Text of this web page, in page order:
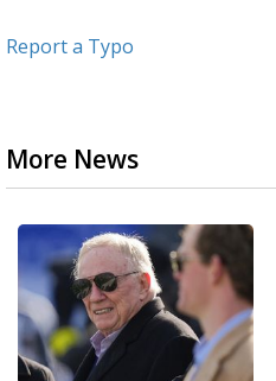
Report a Typo
More News